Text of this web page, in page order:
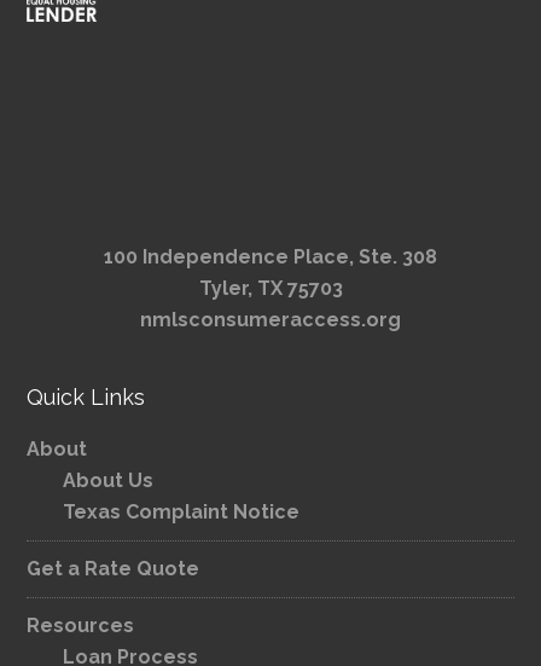
100 Independence Place, Ste. 308
Tyler, TX 75703
nmlsconsumeraccess.org
Quick Links
About
About Us
Texas Complaint Notice
Get a Rate Quote
Resources
Loan Process